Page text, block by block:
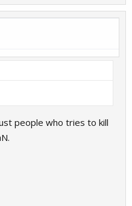
people who tries to kill